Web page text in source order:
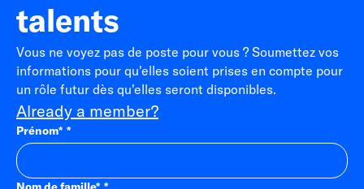
talents
Vous ne voyez pas de poste pour vous ? Soumettez vos
informations pour qu'elles soient prises en compte pour
un rôle futur dès qu'elles seront disponibles.
Already a member?
Prénom*